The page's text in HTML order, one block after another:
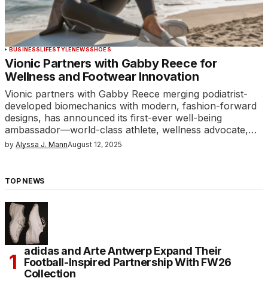
BUSINESSLIFESTYLENEWSSHOES
Vionic Partners with Gabby Reece for
Wellness and Footwear Innovation
Vionic partners with Gabby Reece merging podiatrist-
developed biomechanics with modern, fashion-forward
designs, has announced its first-ever well-being
ambassador—world-class athlete, wellness advocate,…
by Alyssa J. MannAugust 12, 2025
TOP NEWS
adidas and Arte Antwerp Expand Their
Football-Inspired Partnership With FW26
Collection